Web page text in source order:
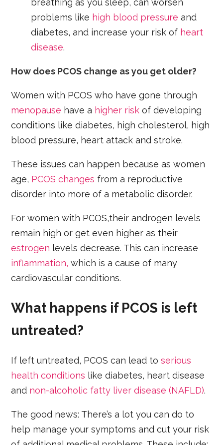
breathing as you sleep, can worsen
problems like high blood pressure and
diabetes, and increase your risk of heart
disease.
How does PCOS change as you get older?
Women with PCOS who have gone through
menopause have a higher risk of developing
conditions like diabetes, high cholesterol, high
blood pressure, heart attack and stroke.
These issues can happen because as women
age, PCOS changes from a reproductive
disorder into more of a metabolic disorder.
For women with PCOS,their androgen levels
remain high or get even higher as their
estrogen levels decrease. This can increase
inflammation, which is a cause of many
cardiovascular conditions.
What happens if PCOS is left
untreated?
If left untreated, PCOS can lead toserious
health conditions like diabetes, heart disease
and non-alcoholic fatty liver disease (NAFLD).
The good news: There’s a lot you can do to
help manage your symptoms and cut your risk